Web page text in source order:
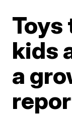
Toys
kids
a